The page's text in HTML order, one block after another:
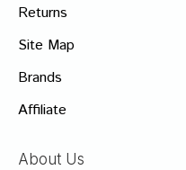
Returns
Site Map
Brands
Affiliate
About Us